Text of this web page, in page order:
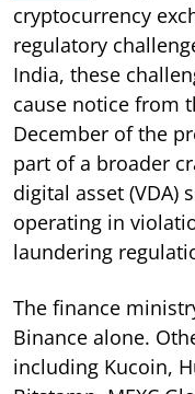
cryptocurrency
regulatory
India, these
cause notice from
December of the
part of a broader
digital asset (VDA)
operating in
laundering
The finance
Binance alone.
including Kucoin,